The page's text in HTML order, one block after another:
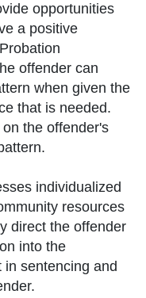
opportunities
a positive
offender can
when given the
that is needed.
the offender's
individualized
resources
direct the offender
into the
sentencing and